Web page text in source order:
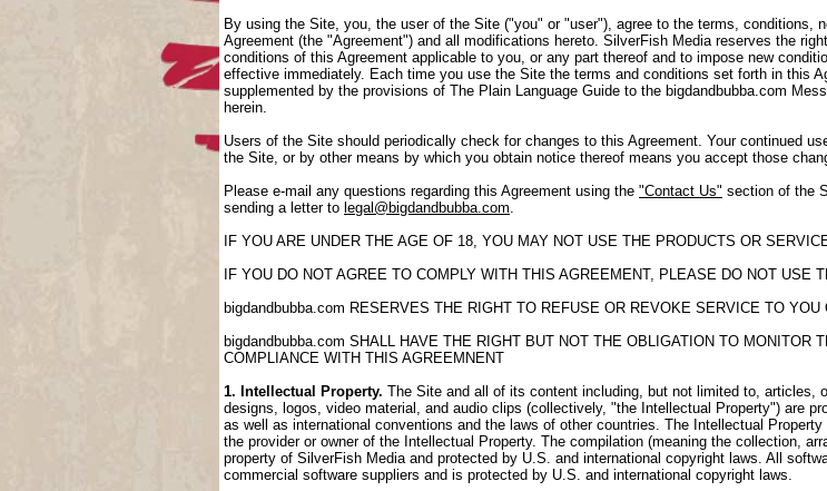
By using the Site, you, the user of the Site ("you" or "user"), agree to the terms, conditions,
Agreement (the "Agreement") and all modifications hereto. SilverFish Media reserves the
conditions of this Agreement applicable to you, or any part thereof and to impose new
effective immediately. Each time you use the Site the terms and conditions set forth in this
supplemented by the provisions of The Plain Language Guide to the bigdandbubba.com
herein.
Users of the Site should periodically check for changes to this Agreement. Your continued
the Site, or by other means by which you obtain notice thereof means you accept those
Please e-mail any questions regarding this Agreement using the "Contact Us" section of the
sending a letter to legal@bigdandbubba.com.
IF YOU ARE UNDER THE AGE OF 18, YOU MAY NOT USE THE PRODUCTS OR
IF YOU DO NOT AGREE TO COMPLY WITH THIS AGREEMENT, PLEASE DO NOT USE
bigdandbubba.com RESERVES THE RIGHT TO REFUSE OR REVOKE SERVICE TO YOU
bigdandbubba.com SHALL HAVE THE RIGHT BUT NOT THE OBLIGATION TO
COMPLIANCE WITH THIS AGREEMNENT
1. Intellectual Property. The Site and all of its content including, but not limited to, articles,
designs, logos, video material, and audio clips (collectively, "the Intellectual Property") are
as well as international conventions and the laws of other countries. The Intellectual
the provider or owner of the Intellectual Property. The compilation (meaning the collection,
property of SilverFish Media and protected by U.S. and international copyright laws. All
commercial software suppliers and is protected by U.S. and international copyright laws.